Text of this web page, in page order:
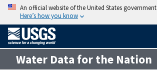
An official website of the United States government
Here’s how you know
Water Data for the Nation